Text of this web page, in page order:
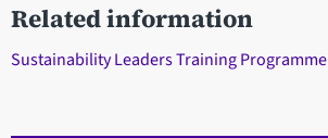
Related information
Sustainability Leaders Training Programme